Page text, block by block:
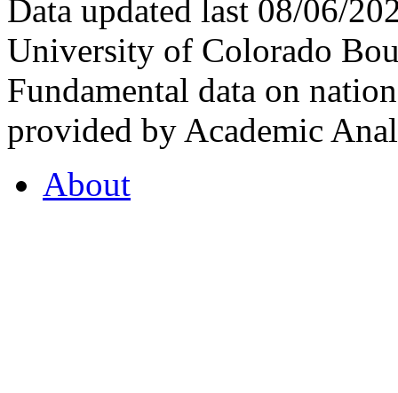
Data updated last 08/06/
University of Colorado
Fundamental data on
provided by Academic
About